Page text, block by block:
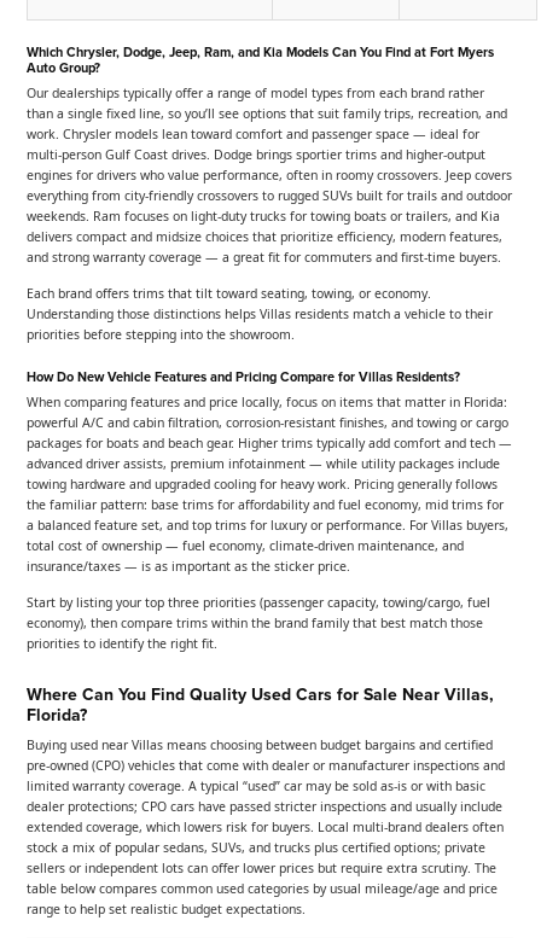
Which Chrysler, Dodge, Jeep, Ram, and Kia Models Can You Find at Fort Myers
Auto Group?
Our dealerships typically offer a range of model types from each brand rather
than a single fixed line, so you’ll see options that suit family trips, recreation, and
work. Chrysler models lean toward comfort and passenger space — ideal for
multi-person Gulf Coast drives. Dodge brings sportier trims and higher-output
engines for drivers who value performance, often in roomy crossovers. Jeep covers
everything from city-friendly crossovers to rugged SUVs built for trails and outdoor
weekends. Ram focuses on light-duty trucks for towing boats or trailers, and Kia
delivers compact and midsize choices that prioritize efficiency, modern features,
and strong warranty coverage — a great fit for commuters and first-time buyers.
Each brand offers trims that tilt toward seating, towing, or economy.
Understanding those distinctions helps Villas residents match a vehicle to their
priorities before stepping into the showroom.
How Do New Vehicle Features and Pricing Compare for Villas Residents?
When comparing features and price locally, focus on items that matter in Florida:
powerful A/C and cabin filtration, corrosion-resistant finishes, and towing or cargo
packages for boats and beach gear. Higher trims typically add comfort and tech —
advanced driver assists, premium infotainment — while utility packages include
towing hardware and upgraded cooling for heavy work. Pricing generally follows
the familiar pattern: base trims for affordability and fuel economy, mid trims for
a balanced feature set, and top trims for luxury or performance. For Villas buyers,
total cost of ownership — fuel economy, climate-driven maintenance, and
insurance/taxes — is as important as the sticker price.
Start by listing your top three priorities (passenger capacity, towing/cargo, fuel
economy), then compare trims within the brand family that best match those
priorities to identify the right fit.
Where Can You Find Quality Used Cars for Sale Near Villas,
Florida?
Buying used near Villas means choosing between budget bargains and certified
pre-owned (CPO) vehicles that come with dealer or manufacturer inspections and
limited warranty coverage. A typical “used” car may be sold as-is or with basic
dealer protections; CPO cars have passed stricter inspections and usually include
extended coverage, which lowers risk for buyers. Local multi-brand dealers often
stock a mix of popular sedans, SUVs, and trucks plus certified options; private
sellers or independent lots can offer lower prices but require extra scrutiny. The
table below compares common used categories by usual mileage/age and price
range to help set realistic budget expectations.